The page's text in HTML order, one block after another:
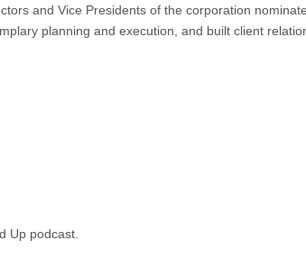
and Vice Presidents of the corporation
planning and execution, and built client
Up podcast.